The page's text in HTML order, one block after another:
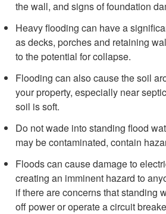
the wall, and signs of foundation
Heavy flooding can have a
as decks, porches and retaining
to the potential for collapse.
Flooding can also cause the soil
your property, especially near
soil is soft.
Do not wade into standing flood
may be contaminated, contain
Floods can cause damage to
creating an imminent hazard to
if there are concerns that standing
off power or operate a circuit